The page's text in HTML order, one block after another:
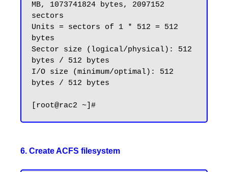
MB, 1073741824 bytes, 2097152
sectors
Units = sectors of 1 * 512 = 512
bytes
Sector size (logical/physical): 512
bytes / 512 bytes
I/O size (minimum/optimal): 512
bytes / 512 bytes
6. Create ACFS filesystem